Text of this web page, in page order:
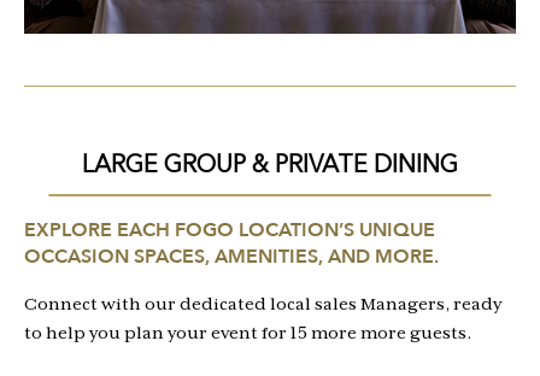
LARGE GROUP & PRIVATE DINING
EXPLORE EACH FOGO LOCATION’S UNIQUE
OCCASION SPACES, AMENITIES, AND MORE.
Connect with our dedicated local sales Managers, ready
to help you plan your event for 15 more more guests.